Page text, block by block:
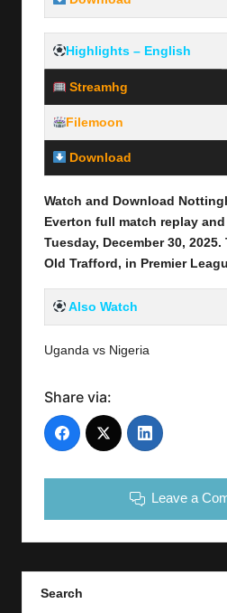
Highlights – English
Streamhg
Filemoon
Download
Watch and Download
Everton full match replay
Tuesday, December 30, 2025.
Old Trafford , in Premier
Also Watch
Uganda vs Nigeria
Share via:
Leave a
Search